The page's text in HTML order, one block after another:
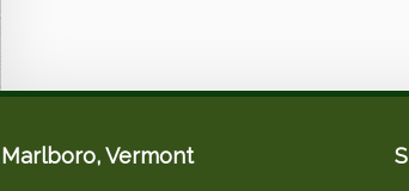
Marlboro, Vermont